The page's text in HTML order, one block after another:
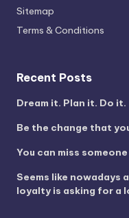
Sitemap
Terms & Conditions
Recent Posts
Dream it. Plan it. Do it.
Be the change that
You can miss
Seems like nowadays
loyalty is asking for a